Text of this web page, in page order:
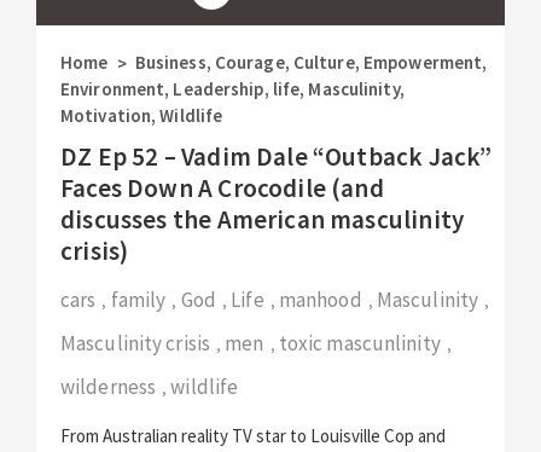
Home > Business, Courage, Culture, Empowerment,
Environment, Leadership, life, Masculinity,
Motivation,Wildlife
DZ Ep 52 – Vadim Dale “Outback Jack”
Faces Down A Crocodile (and
discusses the American masculinity
crisis)
cars , family , God , Life , manhood , Masculinity ,
Masculinity crisis , men , toxic mascunlinity ,
wilderness ,wildlife
From Australian reality TV star to Louisville Cop and